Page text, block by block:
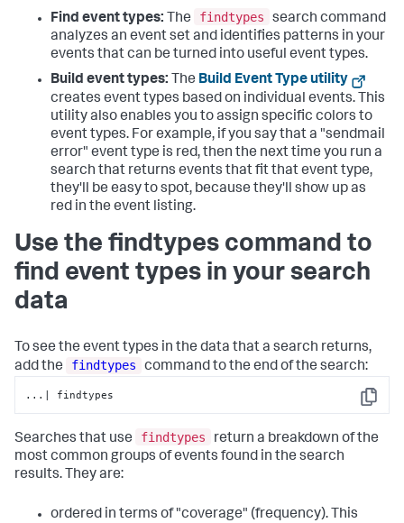
Find event types: The findtypes
search command
analyzes an event set and identifies patterns in your
events that can be turned into useful event types.
Build event types: The Build Event Type utility
creates event types based on individual events. This
utility also enables you to assign specific colors to
event types. For example, if you say that a "sendmail
error" event type is red, then the next time you run a
search that returns events that fit that event type,
they'll be easy to spot, because they'll show up as
red in the event listing.
Use the findtypes command to
find event types in your search
data
To see the event types in the data that a search returns,
add the
findtypes command to the end of the search:
Copy
...| findtypes
Searches that use findtypes
return a breakdown of the
most common groups of events found in the search
results. They are:
ordered in terms of "coverage" (frequency). This